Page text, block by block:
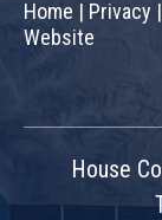
Home | Privacy |
Website
House